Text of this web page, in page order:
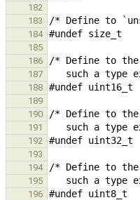
182
183
184
185
186
187
188
189
190
191
192
193
194
195
196